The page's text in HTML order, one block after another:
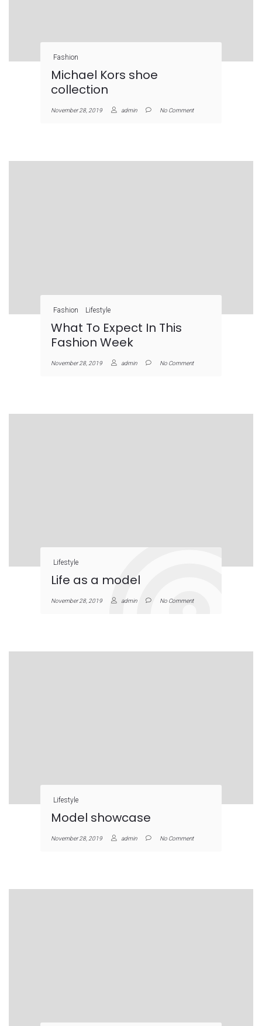
Fashion
Michael Kors shoe
collection
November 28, 2019 admin No Comment
Fashion Lifestyle
What To Expect In This
Fashion Week
November 28, 2019 admin No Comment
Lifestyle
Life as a model
November 28, 2019 admin No Comment
Lifestyle
Model showcase
November 28, 2019 admin No Comment